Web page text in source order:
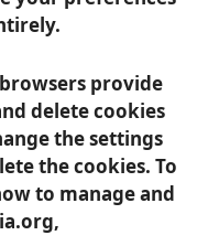
provide
delete cookies
the settings
the cookies. To
to manage and